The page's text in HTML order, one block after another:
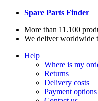
Spare Parts Finder
More than 11.100
We deliver worldwide
Help
Where is my
Returns
Delivery costs
Payment options